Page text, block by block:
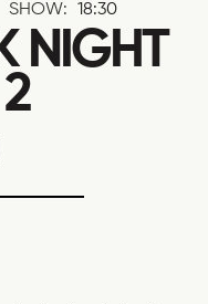
SHOW: 18:30
NIGHT